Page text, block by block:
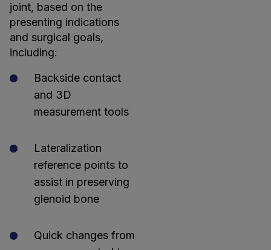
joint, based on the
presenting indications
and surgical goals,
including:
Backside contact
and 3D
measurement tools
Lateralization
reference points to
assist in preserving
glenoid bone
Quick changes from